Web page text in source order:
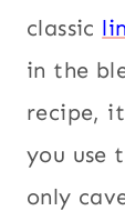
classic
in the
recipe,
you use
only